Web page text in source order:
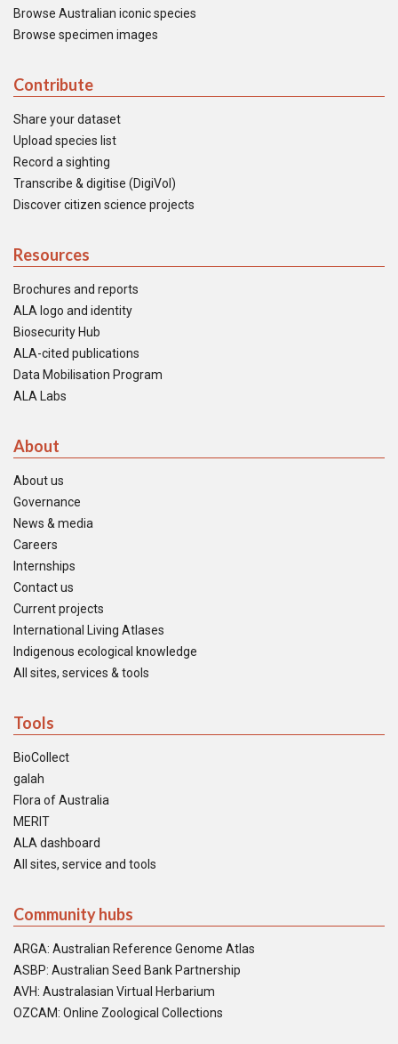
Browse Australian iconic species
Browse specimen images
Contribute
Share your dataset
Upload species list
Record a sighting
Transcribe & digitise (DigiVol)
Discover citizen science projects
Resources
Brochures and reports
ALA logo and identity
Biosecurity Hub
ALA-cited publications
Data Mobilisation Program
ALA Labs
About
About us
Governance
News & media
Careers
Internships
Contact us
Current projects
International Living Atlases
Indigenous ecological knowledge
All sites, services & tools
Tools
BioCollect
galah
Flora of Australia
MERIT
ALA dashboard
All sites, service and tools
Community hubs
ARGA: Australian Reference Genome Atlas
ASBP: Australian Seed Bank Partnership
AVH: Australasian Virtual Herbarium
OZCAM: Online Zoological Collections